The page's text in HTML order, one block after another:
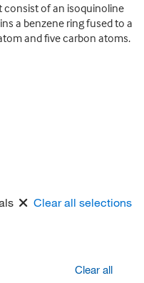
of an isoquinoline
a benzene ring fused to a
and five carbon atoms.
Clear all selections
Clear all